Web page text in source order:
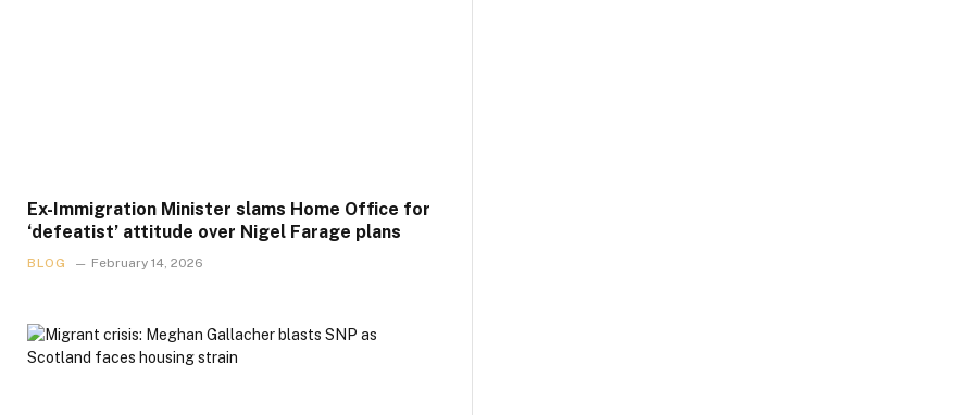
Ex-Immigration Minister slams Home Office for
‘defeatist’ attitude over Nigel Farage plans
BLOG February 14, 2026